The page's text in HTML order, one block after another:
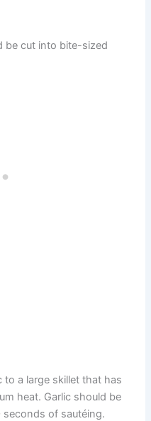
be cut into bite-sized
to a large skillet that has
heat. Garlic should be
of sautéing.